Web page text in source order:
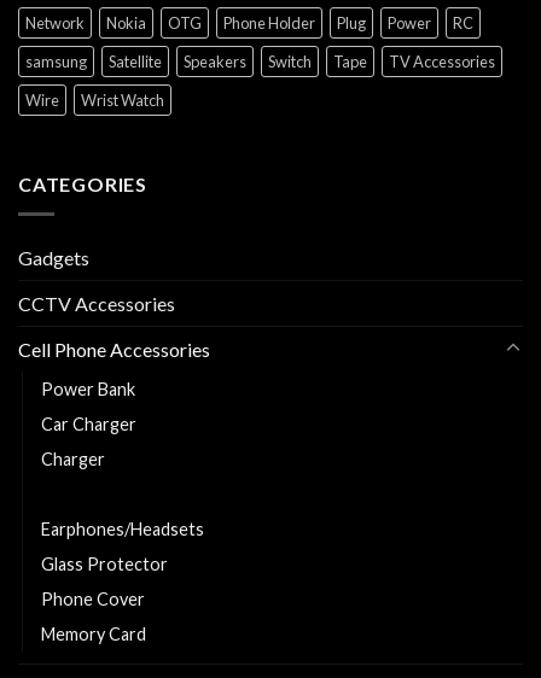
Network
Nokia OTG Phone Holder Plug Power
RC
samsung
Satellite Speakers Switch Tape
TV Accessories
Wire
Wrist Watch
CATEGORIES
Gadgets
CCTV Accessories
Cell Phone Accessories
Power Bank
Car Charger
Charger
Earphones/Headsets
Glass Protector
Phone Cover
Memory Card